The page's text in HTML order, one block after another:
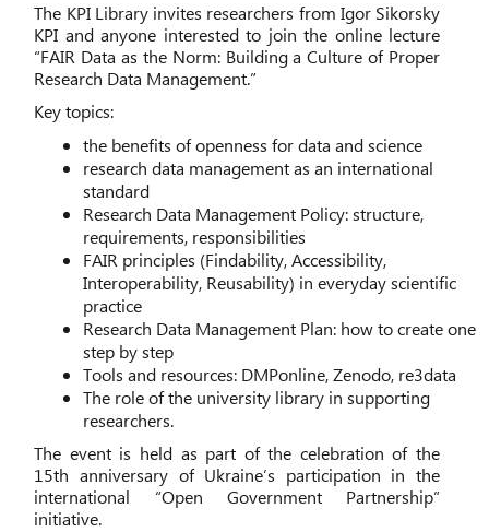
The KPI Library invites researchers from Igor Sikorsky
KPI and anyone interested to join the online lecture
“FAIR Data as the Norm: Building a Culture of Proper
Research Data Management.”
Key topics:
the benefits of openness for data and science
research data management as an international
standard
Research Data Management Policy: structure,
requirements, responsibilities
FAIR principles (Findability, Accessibility,
Interoperability, Reusability) in everyday scientific
practice
Research Data Management Plan: how to create one
step by step
Tools and resources: DMPonline, Zenodo, re3data
The role of the university library in supporting
researchers.
The event is held as part of the celebration of the
15th anniversary of Ukraine’s participation in the
international “Open Government Partnership”
initiative.